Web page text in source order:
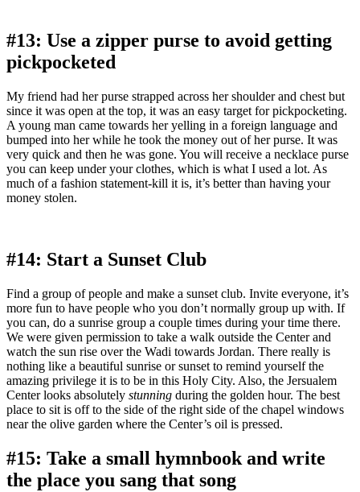
#13: Use a zipper purse to avoid getting
pickpocketed
My friend had her purse strapped across her shoulder and chest but
since it was open at the top, it was an easy target for pickpocketing.
A young man came towards her yelling in a foreign language and
bumped into her while he took the money out of her purse. It was
very quick and then he was gone. You will receive a necklace purse
you can keep under your clothes, which is what I used a lot. As
much of a fashion statement-kill it is, it’s better than having your
money stolen.
#14: Start a Sunset Club
Find a group of people and make a sunset club. Invite everyone, it’s
more fun to have people who you don’t normally group up with. If
you can, do a sunrise group a couple times during your time there.
We were given permission to take a walk outside the Center and
watch the sun rise over the Wadi towards Jordan. There really is
nothing like a beautiful sunrise or sunset to remind yourself the
amazing privilege it is to be in this Holy City. Also, the Jersualem
Center looks absolutely stunning during the golden hour. The best
place to sit is off to the side of the right side of the chapel windows
near the olive garden where the Center’s oil is pressed.
#15: Take a small hymnbook and write
the place you sang that song